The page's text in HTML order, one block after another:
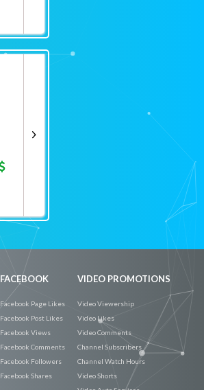
FACEBOOK
Facebook Page Likes
Facebook Post Likes
Facebook Views
Facebook Comments
Facebook Followers
Facebook Shares
VIDEO PROMOTIONS
Video Viewership
Video Likes
Video Comments
Channel Subscribers
Channel Watch Hours
Video Shorts